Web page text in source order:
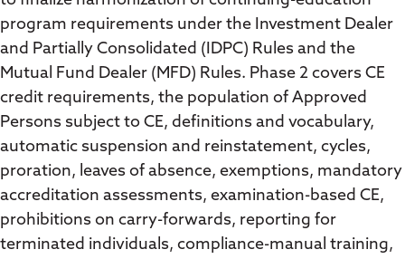
program requirements under the Investment Dealer
and Partially Consolidated (IDPC) Rules and the
Mutual Fund Dealer (MFD) Rules. Phase 2 covers CE
credit requirements, the population of Approved
Persons subject to CE, definitions and vocabulary,
automatic suspension and reinstatement, cycles,
proration, leaves of absence, exemptions, mandatory
accreditation assessments, examination-based CE,
prohibitions on carry-forwards, reporting for
terminated individuals, compliance-manual training,